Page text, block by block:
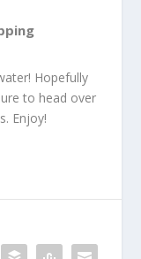
Hopefully
to head over
Enjoy!